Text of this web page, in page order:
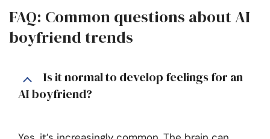
FAQ: Common questions about AI
boyfriend trends
Is it normal to develop feelings for an
AI boyfriend?